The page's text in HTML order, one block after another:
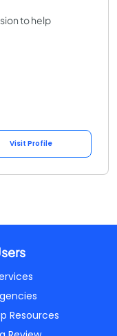
to help
Visit Profile
Resources